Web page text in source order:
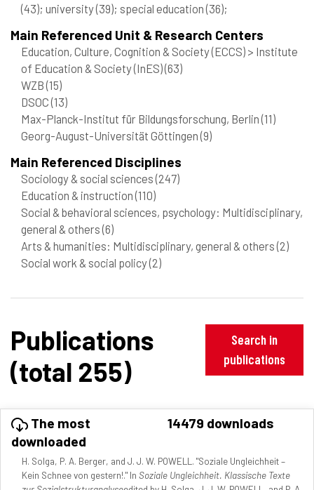
(43); university(39); special education(36);
Main Referenced Unit & Research Centers
Education, Culture, Cognition & Society (ECCS) > Institute
of Education & Society (InES)(63)
WZB(15)
DSOC(13)
Max-Planck-Institut für Bildungsforschung, Berlin(11)
Georg-August-Universität Göttingen(9)
Main Referenced Disciplines
Sociology & social sciences(247)
Education & instruction(110)
Social & behavioral sciences, psychology: Multidisciplinary,
general & others(6)
Arts & humanities: Multidisciplinary, general & others(2)
Social work & social policy(2)
Publications
(total 255)
Search in
publications
The most
downloaded
14479 downloads
H. Solga, P. A. Berger, and J. J. W. POWELL. "Soziale Ungleichheit –
Kein Schnee von gestern!." In Soziale Ungleichheit. Klassische Texte